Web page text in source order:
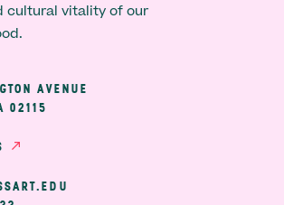
cultural vitality of our
AVENUE
02115